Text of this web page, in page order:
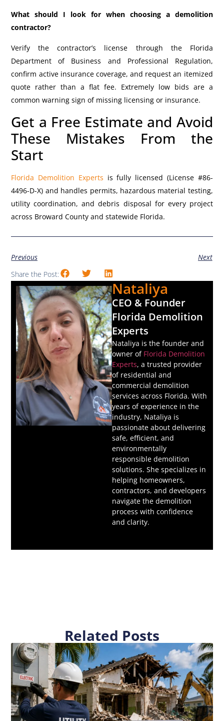
What should I look for when choosing a demolition
contractor?
Verify the contractor’s license through the Florida
Department of Business and Professional Regulation,
confirm active insurance coverage, and request an itemized
quote rather than a flat fee. Extremely low bids are a
common warning sign of missing licensing or insurance.
Get a Free Estimate and Avoid
These Mistakes From the
Start
Florida Demolition Experts is fully licensed (License #86-
4496-D-X) and handles permits, hazardous material testing,
utility coordination, and debris disposal for every project
across Broward County and statewide Florida.
Previous
Next
Share the Post:
Nataliya
CEO & Founder
Florida Demolition
Experts
Nataliya is the founder and
owner of Florida Demolition
Experts, a trusted provider
of residential and
commercial demolition
services across Florida. With
years of experience in the
industry, Nataliya is
passionate about delivering
safe, efficient, and
environmentally
responsible demolition
solutions. She specializes in
helping homeowners,
contractors, and developers
navigate the demolition
process with confidence
and clarity.
Related Posts